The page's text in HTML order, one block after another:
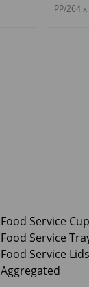
PP/264
Food Service
Food Service
Food Service Lids
Aggregated